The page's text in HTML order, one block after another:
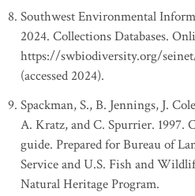
Southwest Environmental
2024. Collections Databases.
https://swbiodiversity.org/
(accessed 2024).
Spackman, S., B. Jennings, J.
A. Kratz, and C. Spurrier. 1997.
guide. Prepared for Bureau of
Service and U.S. Fish and
Natural Heritage Program.